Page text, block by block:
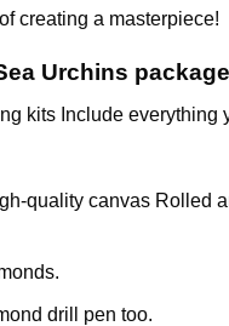
creating a masterpiece!
Urchins
kits Include everything
quality canvas Rolled
drill pen too.